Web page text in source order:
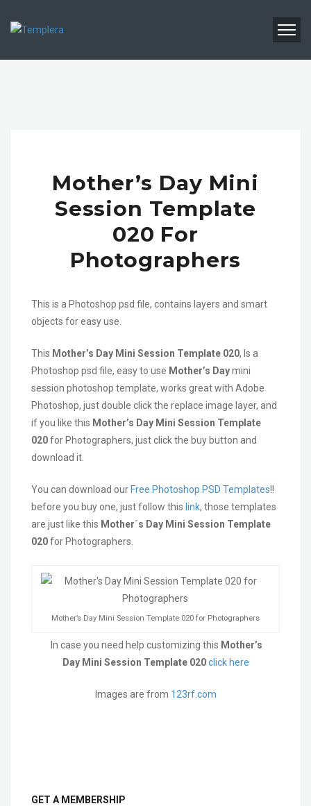
Mother’s Day Mini
Session Template
020 For
Photographers
This is a Photoshop psd file, contains layers and smart
objects for easy use.
This Mother’s Day Mini Session Template 020, Is a
Photoshop psd file, easy to use Mother’s Daymini
session photoshop template, works great with Adobe
Photoshop, just double click the replace image layer, and
if you like this Mother’s Day Mini Session Template
020for Photographers, just click the buy button and
download it.
You can download our Free Photoshop PSD Templates!!
before you buy one, just follow this link, those templates
are just like this Mother´s Day Mini Session Template
020for Photographers.
Mother’s Day Mini Session Template 020 for Photographers
In case you need help customizing this Mother’s
Day Mini Session Template 020 click here
Images are from 123rf.com
GET A MEMBERSHIP